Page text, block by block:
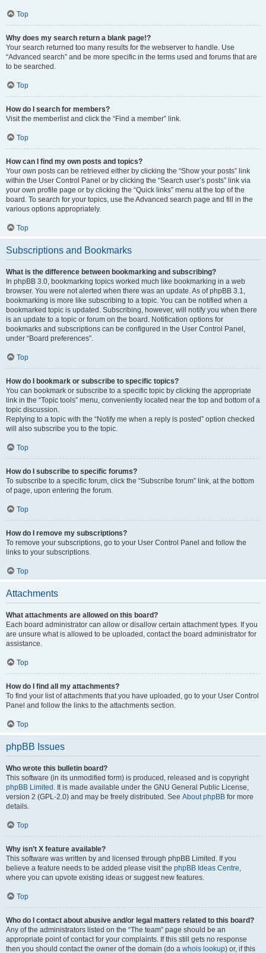
Top
Why does my search return a blank page!?
Your search returned too many results for the webserver to handle. Use
“Advanced search” and be more specific in the terms used and forums that are
to be searched.
Top
How do I search for members?
Visit the memberlist and click the “Find a member” link.
Top
How can I find my own posts and topics?
Your own posts can be retrieved either by clicking the “Show your posts” link
within the User Control Panel or by clicking the “Search user’s posts” link via
your own profile page or by clicking the “Quick links” menu at the top of the
board. To search for your topics, use the Advanced search page and fill in the
various options appropriately.
Top
Subscriptions and Bookmarks
What is the difference between bookmarking and subscribing?
In phpBB 3.0, bookmarking topics worked much like bookmarking in a web
browser. You were not alerted when there was an update. As of phpBB 3.1,
bookmarking is more like subscribing to a topic. You can be notified when a
bookmarked topic is updated. Subscribing, however, will notify you when there
is an update to a topic or forum on the board. Notification options for
bookmarks and subscriptions can be configured in the User Control Panel,
under “Board preferences”.
Top
How do I bookmark or subscribe to specific topics?
You can bookmark or subscribe to a specific topic by clicking the appropriate
link in the “Topic tools” menu, conveniently located near the top and bottom of a
topic discussion.
Replying to a topic with the “Notify me when a reply is posted” option checked
will also subscribe you to the topic.
Top
How do I subscribe to specific forums?
To subscribe to a specific forum, click the “Subscribe forum” link, at the bottom
of page, upon entering the forum.
Top
How do I remove my subscriptions?
To remove your subscriptions, go to your User Control Panel and follow the
links to your subscriptions.
Top
Attachments
What attachments are allowed on this board?
Each board administrator can allow or disallow certain attachment types. If you
are unsure what is allowed to be uploaded, contact the board administrator for
assistance.
Top
How do I find all my attachments?
To find your list of attachments that you have uploaded, go to your User Control
Panel and follow the links to the attachments section.
Top
phpBB Issues
Who wrote this bulletin board?
This software (in its unmodified form) is produced, released and is copyright
phpBB Limited . It is made available under the GNU General Public License,
version 2 (GPL-2.0) and may be freely distributed. See About phpBB for more
details.
Top
Why isn’t X feature available?
This software was written by and licensed through phpBB Limited. If you
believe a feature needs to be added please visit the phpBB Ideas Centre,
where you can upvote existing ideas or suggest new features.
Top
Who do I contact about abusive and/or legal matters related to this board?
Any of the administrators listed on the “The team” page should be an
appropriate point of contact for your complaints. If this still gets no response
then you should contact the owner of the domain (do a whois lookup) or, if this